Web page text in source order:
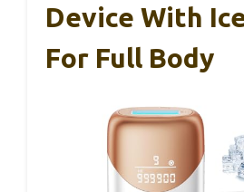
Device With
For Full Body